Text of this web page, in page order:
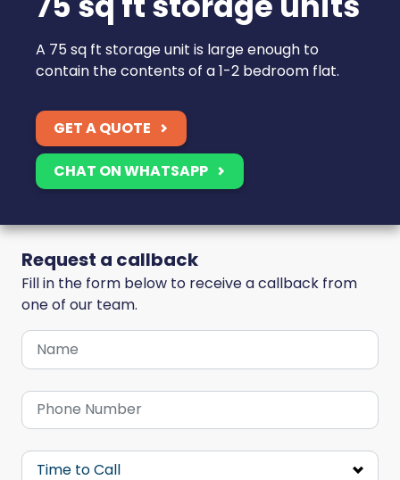
A 75 sq ft storage unit is large enough to
contain the contents of a 1-2 bedroom flat.
GET A QUOTE
CHAT ON WHATSAPP
Request a callback
Fill in the form below to receive a callback from
one of our team.